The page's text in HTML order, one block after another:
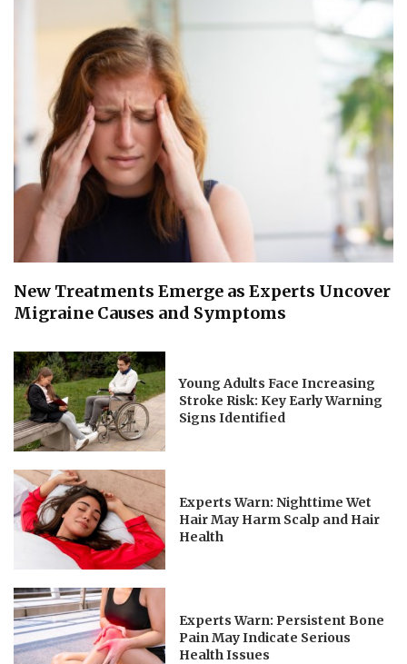
New Treatments Emerge as Experts Uncover
Migraine Causes and Symptoms
Young Adults Face Increasing
Stroke Risk: Key Early Warning
Signs Identified
Experts Warn: Nighttime Wet
Hair May Harm Scalp and Hair
Health
Experts Warn: Persistent Bone
Pain May Indicate Serious
Health Issues